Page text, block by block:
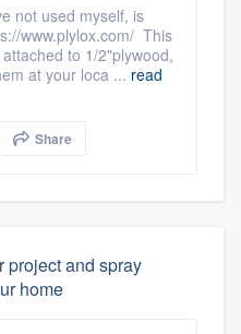
not used myself, is
www.plylox.com/ This
to 1/2"plywood,
at your loca ... read
Share
project and spray
home